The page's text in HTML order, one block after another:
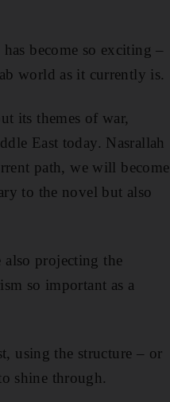
become so exciting –
world as it currently is.
its themes of war,
East today. Nasrallah
path, we will become
to the novel but also
projecting the
so important as a
using the structure – or
shine through.